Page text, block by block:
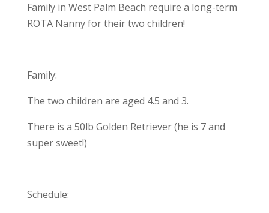
Family in West Palm Beach require a long-term
ROTA Nanny for their two children!
Family:
The two children are aged 4.5 and 3.
There is a 50lb Golden Retriever (he is 7 and
super sweet!)
Schedule: